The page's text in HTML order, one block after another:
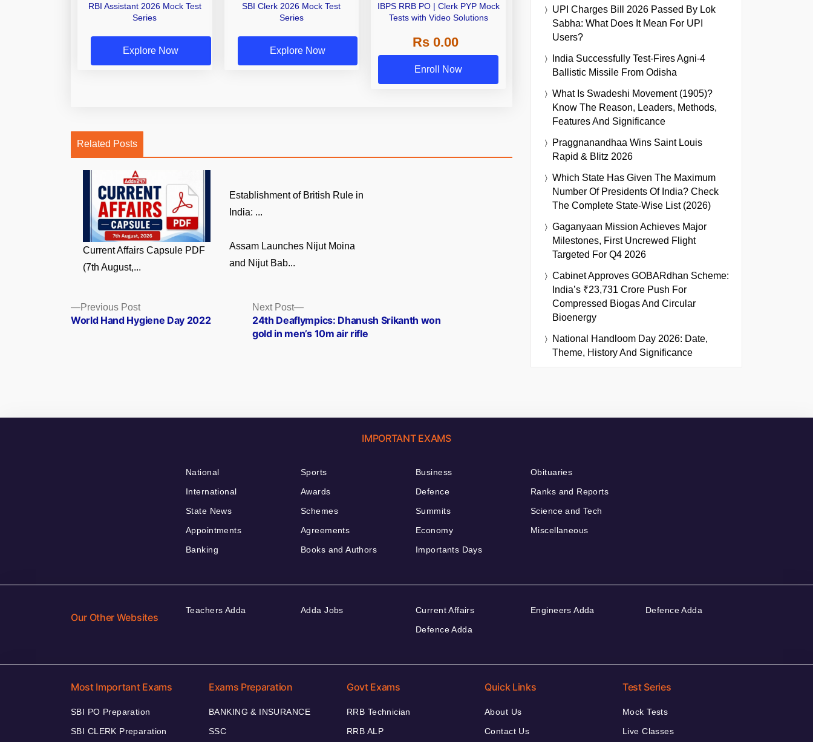
RBI Assistant 2026 Mock Test
Series
Explore Now
SBI Clerk 2026 Mock Test
Series
Explore Now
IBPS RRB PO | Clerk PYP Mock
Tests with Video Solutions
Rs 0.00
Enroll Now
Related Posts
Current Affairs Capsule PDF
(7th August,...
Establishment of British Rule in
India: ...
Assam Launches Nijut Moina
and Nijut Bab...
Posts
navigation
Previous PostPrevious
post:
World Hand Hygiene Day 2022
Next Post
Next
post:
24th Deaflympics: Dhanush Srikanth won
gold in men’s 10m air rifle
UPI Charges Bill 2026 Passed By Lok
Sabha: What Does It Mean For UPI
Users?
India Successfully Test-Fires Agni-4
Ballistic Missile From Odisha
What Is Swadeshi Movement (1905)?
Know The Reason, Leaders, Methods,
Features And Significance
Praggnanandhaa Wins Saint Louis
Rapid & Blitz 2026
Which State Has Given The Maximum
Number Of Presidents Of India? Check
The Complete State-Wise List (2026)
Gaganyaan Mission Achieves Major
Milestones, First Uncrewed Flight
Targeted For Q4 2026
Cabinet Approves GOBARdhan Scheme:
India’s ₹23,731 Crore Push For
Compressed Biogas And Circular
Bioenergy
National Handloom Day 2026: Date,
Theme, History And Significance
IMPORTANT EXAMS
National
International
State News
Appointments
Banking
Sports
Awards
Schemes
Agreements
Books and Authors
Business
Defence
Summits
Economy
Importants Days
Obituaries
Ranks and Reports
Science and Tech
Miscellaneous
Our Other Websites
Teachers Adda Adda Jobs
Current Affairs
Defence Adda
Engineers Adda Defence Adda
Most Important Exams
SBI PO Preparation
SBI CLERK Preparation
Exams Preparation
BANKING & INSURANCE
SSC
Govt Exams
RRB Technician
RRB ALP
Quick Links
About Us
Contact Us
Test Series
Mock Tests
Live Classes